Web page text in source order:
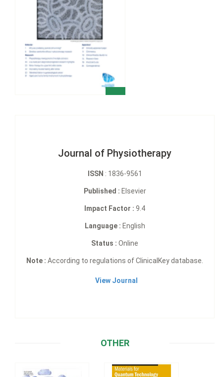
Journal of Physiotherapy
ISSN : 1836-9561
Published : Elsevier
Impact Factor : 9.4
Language : English
Status : Online
Note : According to regulations of ClinicalKey database.
View Journal
OTHER